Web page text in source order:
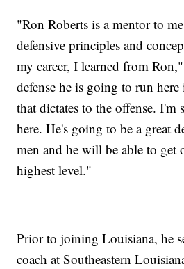
"Ron Roberts is a mentor to
defensive principles and
my career, I learned from
defense he is going to run
that dictates to the offense. I'm
here. He's going to be a great
men and he will be able to get
highest level."
Prior to joining Louisiana, he
coach at Southeastern